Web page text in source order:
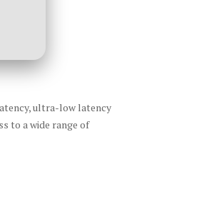
ultra-low latency
to a wide range of